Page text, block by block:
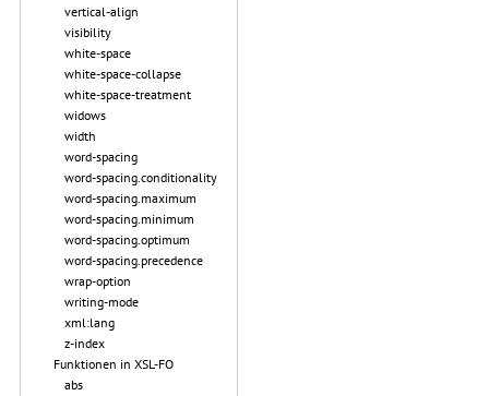
vertical-align
visibility
white-space
white-space-collapse
white-space-treatment
widows
width
word-spacing
word-spacing.conditionality
word-spacing.maximum
word-spacing.minimum
word-spacing.optimum
word-spacing.precedence
wrap-option
writing-mode
xml:lang
z-index
Funktionen in XSL-FO
abs